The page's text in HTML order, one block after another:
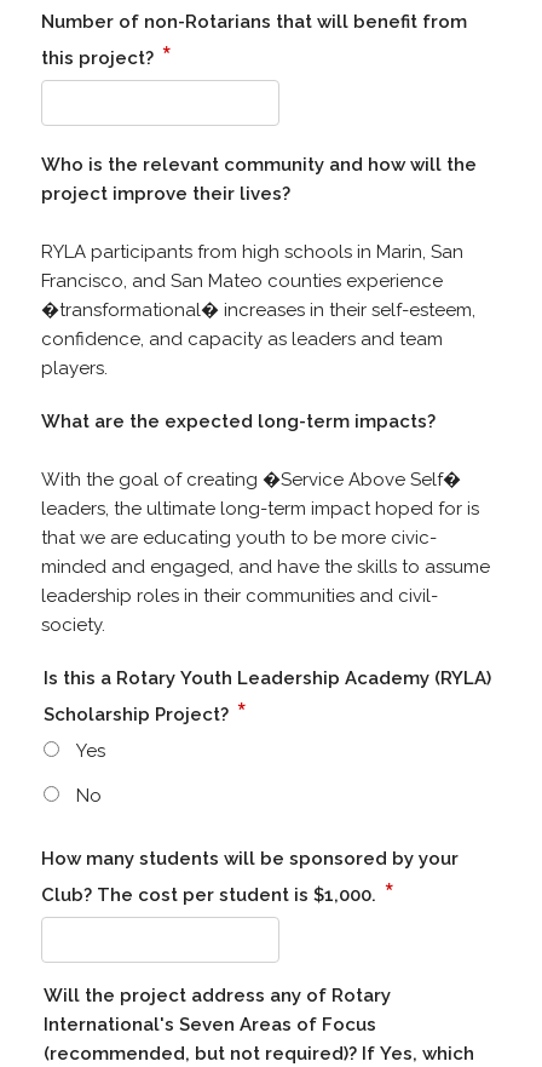
Number of non-Rotarians that will benefit from
this project? *
Who is the relevant community and how will the
project improve their lives?
RYLA participants from high schools in Marin, San
Francisco, and San Mateo counties experience
�transformational� increases in their self-esteem,
confidence, and capacity as leaders and team
players.
What are the expected long-term impacts?
With the goal of creating �Service Above Self�
leaders, the ultimate long-term impact hoped for is
that we are educating youth to be more civic-
minded and engaged, and have the skills to assume
leadership roles in their communities and civil-
society.
Is this a Rotary Youth Leadership Academy (RYLA)
Scholarship Project? *
Yes
No
How many students will be sponsored by your
Club? The cost per student is $1,000. *
Will the project address any of Rotary
International's Seven Areas of Focus
(recommended, but not required)? If Yes, which